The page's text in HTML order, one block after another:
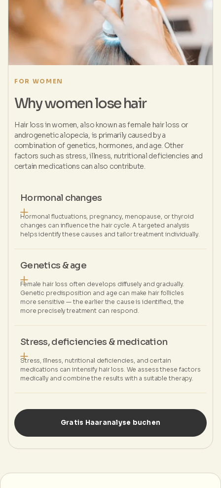
FOR WOMEN
Why women lose hair
Hair loss in women, also known as female hair loss or
androgenetic alopecia, is primarily caused by a
combination of genetics, hormones, and age. Other
factors such as stress, illness, nutritional deficiencies and
certain medications can also contribute.
Hormonal changes
Hormonal fluctuations, pregnancy, menopause, or thyroid
changes can influence the hair cycle. A targeted analysis
helps identify these causes and tailor treatment individually.
Genetics & age
Female hair loss often develops diffusely and gradually.
Genetic predisposition and age can make hair follicles
more sensitive — the earlier the cause is identified, the
more precisely treatment can respond.
Stress, deficiencies & medication
Stress, illness, nutritional deficiencies, and certain
medications can intensify hair loss. We assess these factors
medically and combine the results with a suitable therapy.
Gratis Haaranalyse buchen